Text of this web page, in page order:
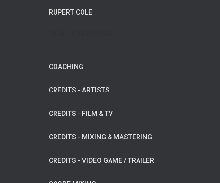
RUPERT COLE
COACHING
CREDITS - ARTISTS
CREDITS - FILM & TV
CREDITS - MIXING & MASTERING
CREDITS - VIDEO GAME / TRAILER